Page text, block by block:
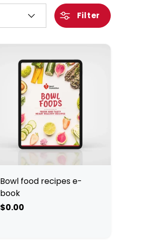
Filter
Bowl food recipes e-
book
$0.00